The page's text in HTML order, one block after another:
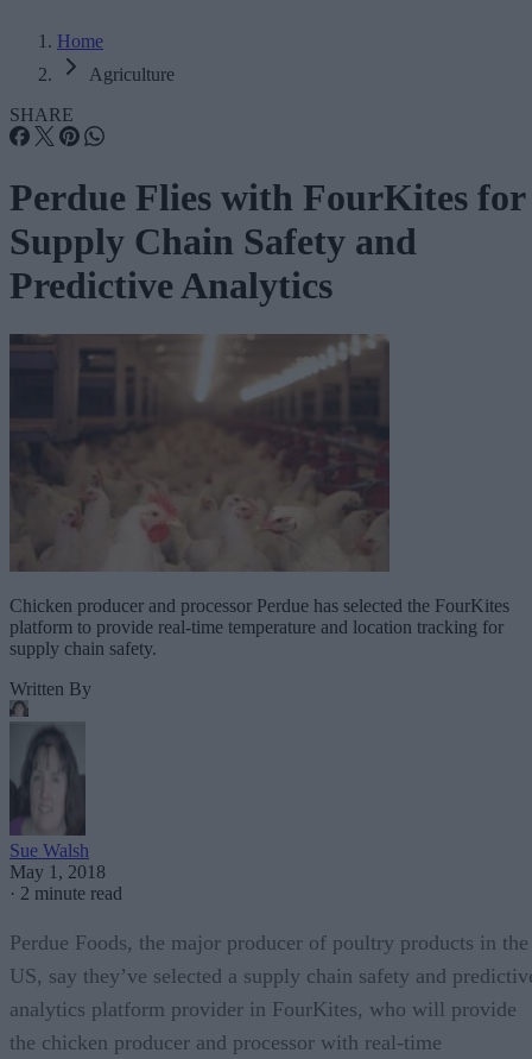
Home
Agriculture
SHARE
Perdue Flies with FourKites for
Supply Chain Safety and
Predictive Analytics
Chicken producer and processor Perdue has selected the FourKites
platform to provide real-time temperature and location tracking for
supply chain safety.
Written By
Sue Walsh
May 1, 2018
· 2 minute read
Perdue Foods, the major producer of poultry products in the
US, say they’ve selected a supply chain safety and
analytics platform provider in FourKites, who will provide
the chicken producer and processor with real-time